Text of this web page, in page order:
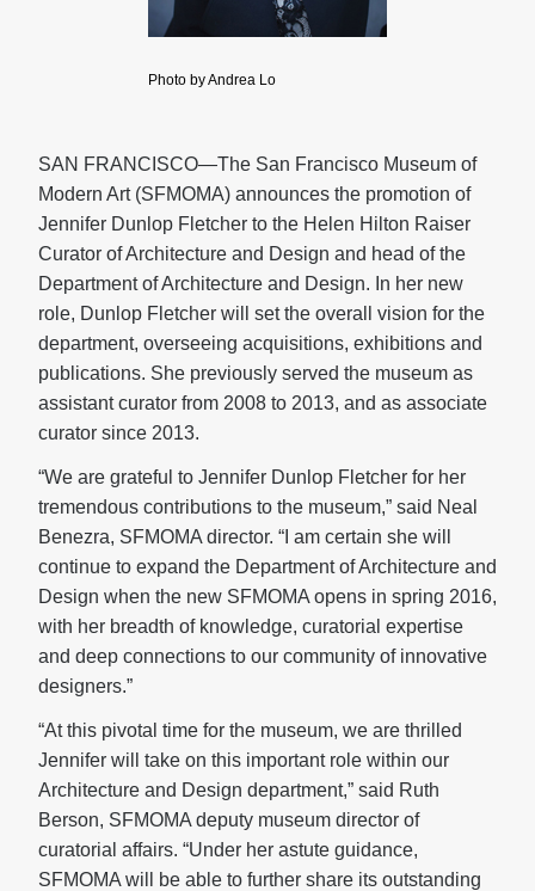
Photo by Andrea Lo
SAN FRANCISCO—The San Francisco Museum of
Modern Art (SFMOMA) announces the promotion of
Jennifer Dunlop Fletcher to the Helen Hilton Raiser
Curator of Architecture and Design and head of the
Department of Architecture and Design. In her new
role, Dunlop Fletcher will set the overall vision for the
department, overseeing acquisitions, exhibitions and
publications. She previously served the museum as
assistant curator from 2008 to 2013, and as associate
curator since 2013.
“We are grateful to Jennifer Dunlop Fletcher for her
tremendous contributions to the museum,” said Neal
Benezra, SFMOMA director. “I am certain she will
continue to expand the Department of Architecture and
Design when the new SFMOMA opens in spring 2016,
with her breadth of knowledge, curatorial expertise
and deep connections to our community of innovative
designers.”
“At this pivotal time for the museum, we are thrilled
Jennifer will take on this important role within our
Architecture and Design department,” said Ruth
Berson, SFMOMA deputy museum director of
curatorial affairs. “Under her astute guidance,
SFMOMA will be able to further share its outstanding